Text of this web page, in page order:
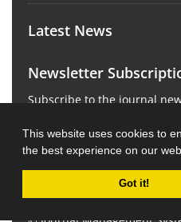
This website uses cookies to
the best experience on our
Got it!
Latest News
Newsletter
Subscribe to the journal